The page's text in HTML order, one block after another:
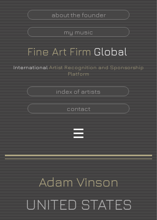
about the founder
my music
Fine Art Firm Global
International Artist Recognition and Sponsorship
Platform
index of artists
contact
Adam Vinson
UNITED STATES